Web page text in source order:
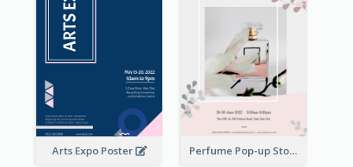
Arts Expo Poster Perfume Pop-up Store Poster